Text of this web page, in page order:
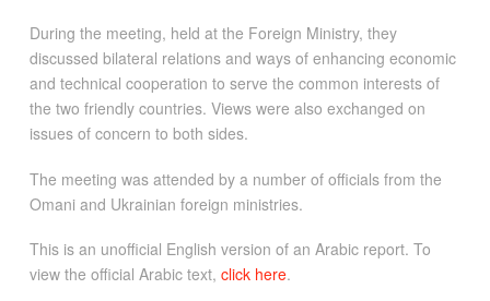
During the meeting, held at the Foreign Ministry, they
discussed bilateral relations and ways of enhancing economic
and technical cooperation to serve the common interests of
the two friendly countries. Views were also exchanged on
issues of concern to both sides.
The meeting was attended by a number of officials from the
Omani and Ukrainian foreign ministries.
This is an unofficial English version of an Arabic report. To
view the official Arabic text, click here.